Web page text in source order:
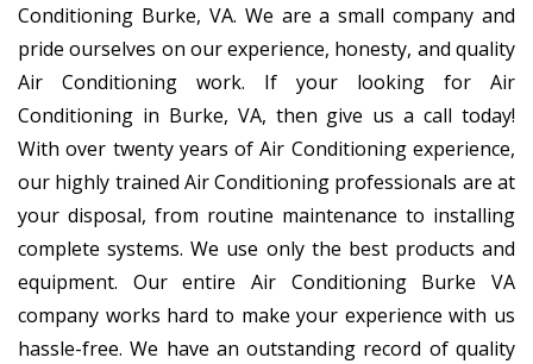
Conditioning Burke, VA. We are a small company and
pride ourselves on our experience, honesty, and quality
Air Conditioning work. If your looking for Air
Conditioning in Burke, VA, then give us a call today!
With over twenty years of Air Conditioning experience,
our highly trained Air Conditioning professionals are at
your disposal, from routine maintenance to installing
complete systems. We use only the best products and
equipment. Our entire Air Conditioning Burke VA
company works hard to make your experience with us
hassle-free. We have an outstanding record of quality